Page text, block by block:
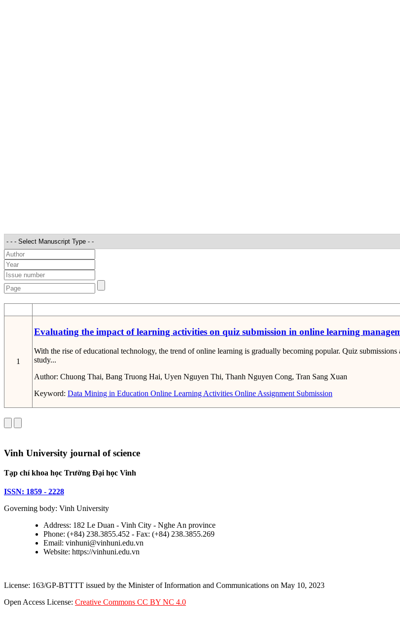
1
Evaluating the impact of learning activities on quiz submission in online learning
With the rise of educational technology, the trend of online learning is gradually becoming popular. Quiz
study...
Author: Chuong Thai, Bang Truong Hai, Uyen Nguyen Thi, Thanh Nguyen Cong, Tran Sang Xuan
Keyword: Data Mining in Education Online Learning Activities Online Assignment Submission
Vinh University journal of science
Tạp chí khoa học Trường Đại học Vinh
ISSN: 1859 - 2228
Governing body: Vinh University
Address: 182 Le Duan - Vinh City - Nghe An province
Phone: (+84) 238.3855.452 - Fax: (+84) 238.3855.269
Email: vinhuni@vinhuni.edu.vn
Website: https://vinhuni.edu.vn
License: 163/GP-BTTTT issued by the Minister of Information and Communications on May 10, 2023
Open Access License: Creative Commons CC BY NC 4.0